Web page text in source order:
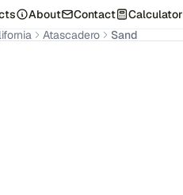
About Contact Calculator
Atascadero Sand